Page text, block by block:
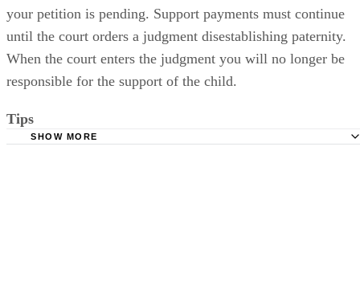
your petition is pending. Support payments must continue
until the court orders a judgment disestablishing paternity.
When the court enters the judgment you will no longer be
responsible for the support of the child.
Tips
SHOW MORE